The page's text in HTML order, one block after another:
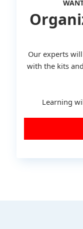
Our experts
with the kits
Learning